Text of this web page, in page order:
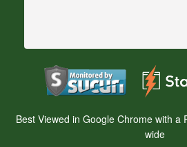
Best Viewed in Google Chrome with a
wide